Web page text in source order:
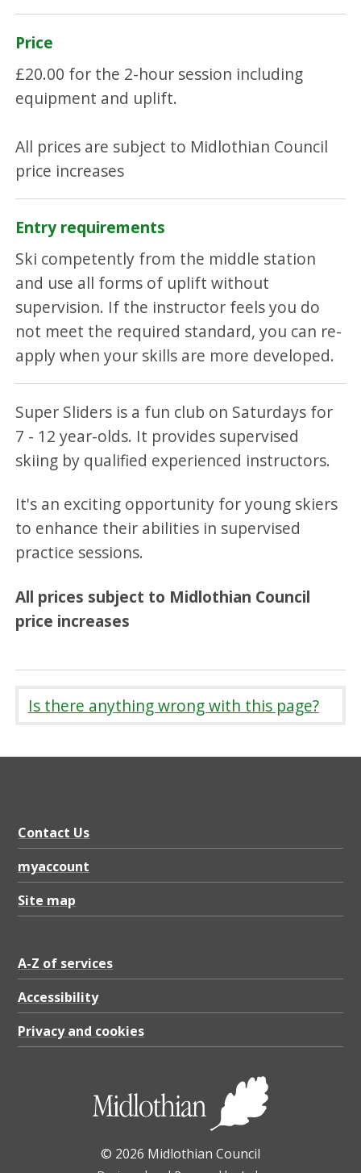
Price
£20.00 for the 2-hour session including
equipment and uplift.
All prices are subject to Midlothian Council
price increases
Entry requirements
Ski competently from the middle station
and use all forms of uplift without
supervision. If the instructor feels you do
not meet the required standard, you can re-
apply when your skills are more developed.
Super Sliders is a fun club on Saturdays for
7 - 12 year-olds. It provides supervised
skiing by qualified experienced instructors.
It's an exciting opportunity for young skiers
to enhance their abilities in supervised
practice sessions.
All prices subject to Midlothian Council
price increases
Is there anything wrong with this page?
Contact Us
myaccount
Site map
A-Z of services
Accessibility
Privacy and cookies
© 2026 Midlothian Council